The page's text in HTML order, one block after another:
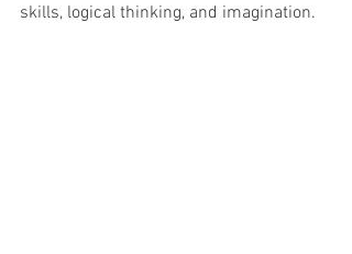
skills, logical thinking, and imagination.